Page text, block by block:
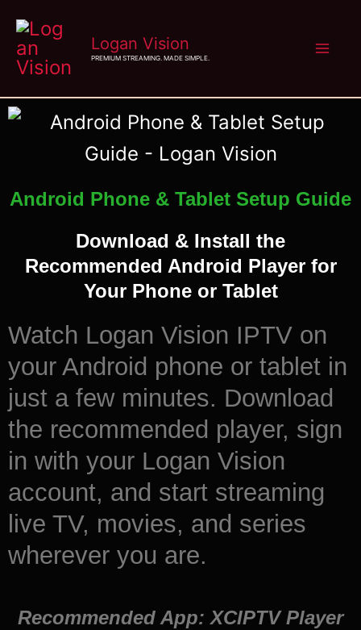
Skip
to
content
Logan Vision
PREMIUM STREAMING. MADE SIMPLE.
Android Phone & Tablet Setup Guide
Download & Install the
Recommended Android Player for
Your Phone or Tablet
Watch Logan Vision IPTV on
your Android phone or tablet in
just a few minutes. Download
the recommended player, sign
in with your Logan Vision
account, and start streaming
live TV, movies, and series
wherever you are.
Recommended App: XCIPTV Player